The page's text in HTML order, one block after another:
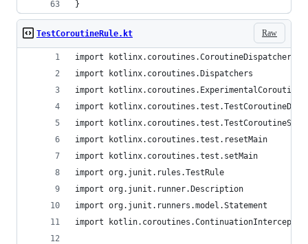
}
Raw
TestCoroutineRule.kt
import kotlinx.coroutines.CoroutineDispatcher
import kotlinx.coroutines.Dispatchers
import
import
import
import kotlinx.coroutines.test.resetMain
import kotlinx.coroutines.test.setMain
import org.junit.rules.TestRule
import org.junit.runner.Description
import org.junit.runners.model.Statement
import kotlin.coroutines.ContinuationInterceptor